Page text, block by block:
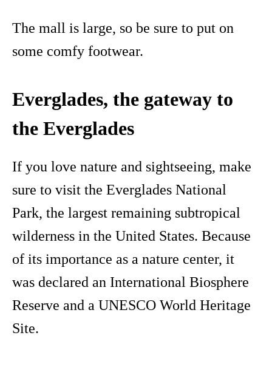
The mall is large, so be sure to put on
some comfy footwear.
Everglades, the gateway to
the Everglades
If you love nature and sightseeing, make
sure to visit the Everglades National
Park, the largest remaining subtropical
wilderness in the United States. Because
of its importance as a nature center, it
was declared an International Biosphere
Reserve and a UNESCO World Heritage
Site.